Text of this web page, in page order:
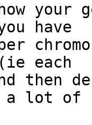
your
have
each
then
a lot of